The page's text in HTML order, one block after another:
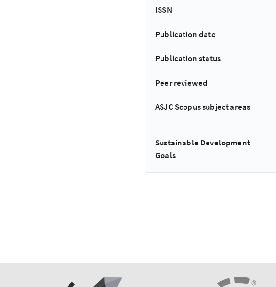
ISSN
Publication date
Publication status
Peer reviewed
ASJC Scopus subject areas
Sustainable Development
Goals